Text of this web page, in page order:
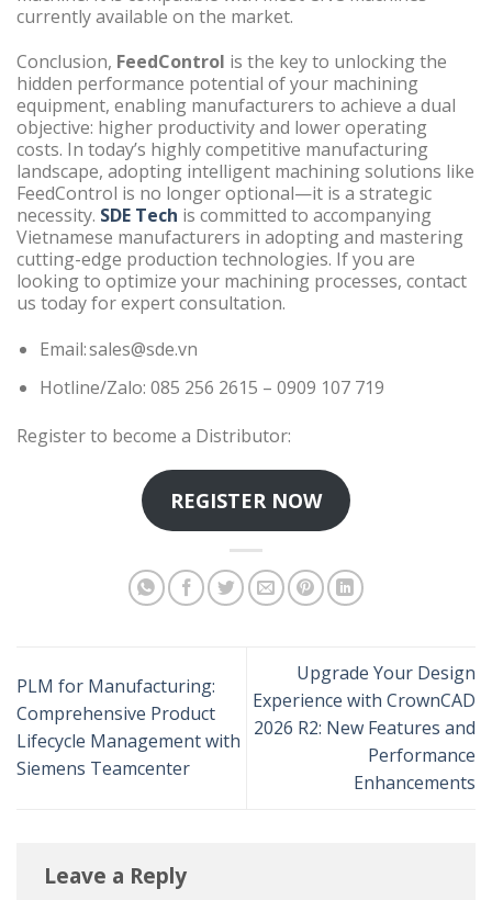
currently available on the market.
Conclusion, FeedControl is the key to unlocking the
hidden performance potential of your machining
equipment, enabling manufacturers to achieve a dual
objective: higher productivity and lower operating
costs. In today’s highly competitive manufacturing
landscape, adopting intelligent machining solutions like
FeedControl is no longer optional—it is a strategic
necessity. SDE Tech is committed to accompanying
Vietnamese manufacturers in adopting and mastering
cutting-edge production technologies. If you are
looking to optimize your machining processes, contact
us today for expert consultation.
Email: sales@sde.vn
Hotline/Zalo: 085 256 2615 – 0909 107 719
Register to become a Distributor:
REGISTER NOW
PLM for Manufacturing:
Comprehensive Product
Lifecycle Management with
Siemens Teamcenter
Upgrade Your Design
Experience with CrownCAD
2026 R2: New Features and
Performance
Enhancements
Leave a Reply